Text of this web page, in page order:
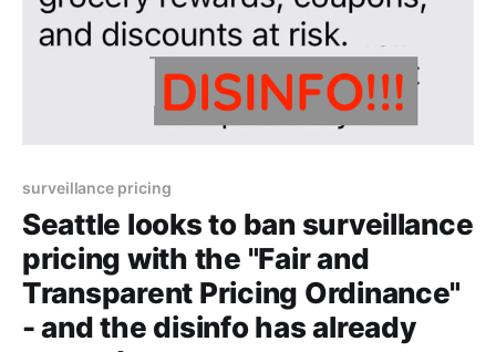
surveillance pricing
Seattle looks to ban surveillance
pricing with the "Fair and
Transparent Pricing Ordinance"
- and the disinfo has already